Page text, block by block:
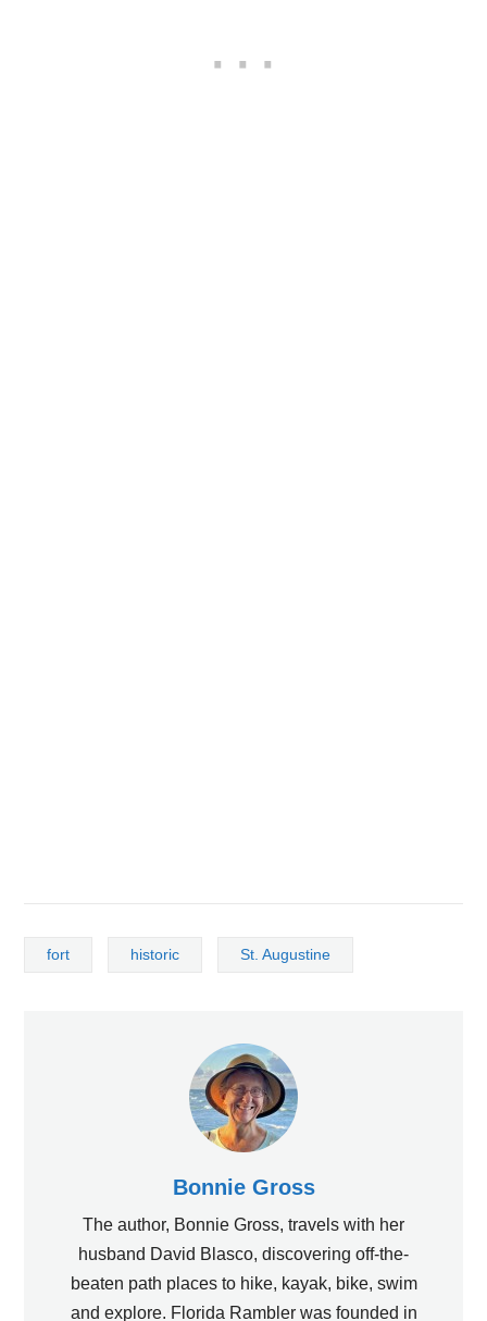
fort historic St. Augustine
Bonnie Gross
The author, Bonnie Gross, travels with her
husband David Blasco, discovering off-the-
beaten path places to hike, kayak, bike, swim
and explore. Florida Rambler was founded in